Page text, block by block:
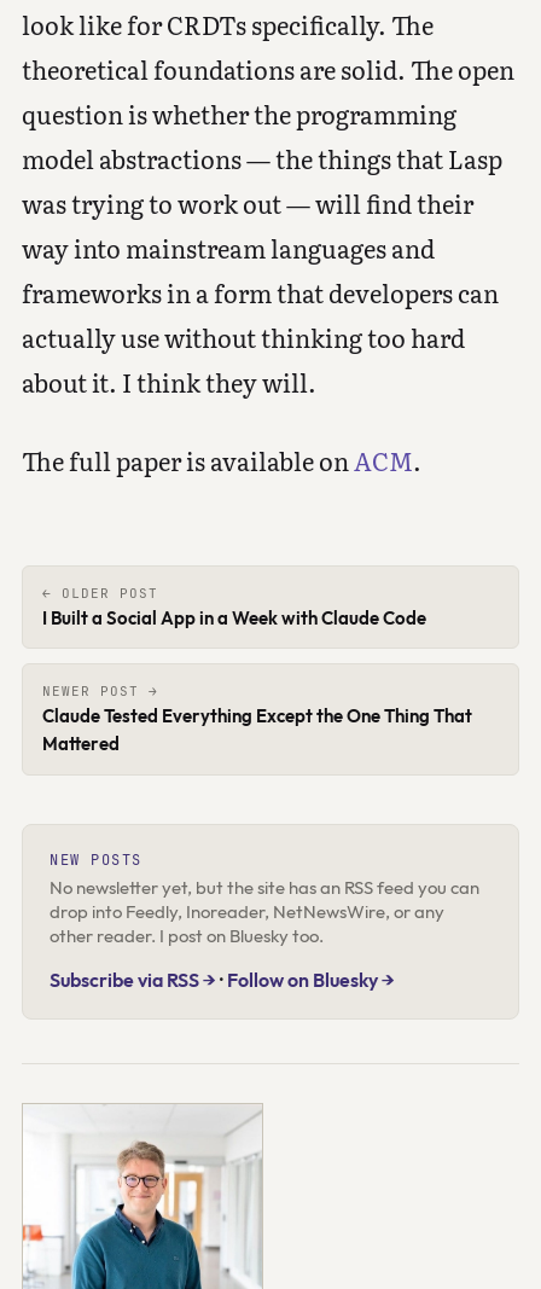
look like for CRDTs specifically. The
theoretical foundations are solid. The open
question is whether the programming
model abstractions — the things that Lasp
was trying to work out — will find their
way into mainstream languages and
frameworks in a form that developers can
actually use without thinking too hard
about it. I think they will.
The full paper is available onACM.
← OLDER POST
I Built a Social App in a Week with Claude Code
NEWER POST →
Claude Tested Everything Except the One Thing That
Mattered
NEW POSTS
No newsletter yet, but the site has an RSS feed you can
drop into Feedly, Inoreader, NetNewsWire, or any
other reader. I post on Bluesky too.
Subscribe via RSS → · Follow on Bluesky →